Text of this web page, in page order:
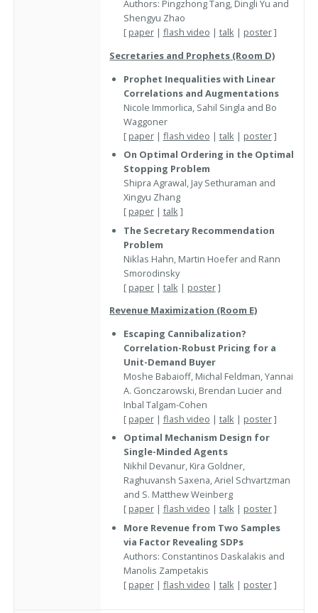
Authors: Pingzhong Tang, Dingli Yu and
Shengyu Zhao
[ paper| flash video | talk| poster]
Secretaries and Prophets (Room D)
Prophet Inequalities with Linear
Correlations and Augmentations
Nicole Immorlica, Sahil Singla and Bo
Waggoner
[ paper| flash video | talk| poster]
On Optimal Ordering in the Optimal
Stopping Problem
Shipra Agrawal, Jay Sethuraman and
Xingyu Zhang
[ paper| talk]
The Secretary Recommendation
Problem
Niklas Hahn, Martin Hoefer and Rann
Smorodinsky
[ paper| talk | poster]
Revenue Maximization (Room E)
Escaping Cannibalization?
Correlation-Robust Pricing for a
Unit-Demand Buyer
Moshe Babaioff, Michal Feldman, Yannai
A. Gonczarowski, Brendan Lucier and
Inbal Talgam-Cohen
[ paper| flash video | talk| poster]
Optimal Mechanism Design for
Single-Minded Agents
Nikhil Devanur, Kira Goldner,
Raghuvansh Saxena, Ariel Schvartzman
and S. Matthew Weinberg
[ paper| flash video | talk| poster]
More Revenue from Two Samples
via Factor Revealing SDPs
Authors: Constantinos Daskalakis and
Manolis Zampetakis
[ paper| flash video | talk| poster]